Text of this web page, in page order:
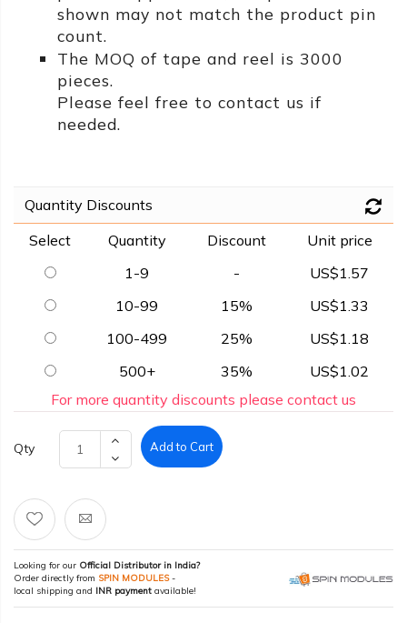
shown may not match the product pin
count.
The MOQ of tape and reel is 3000
pieces.
Please feel free to contact us if
needed.
Quantity Discounts
Select
Quantity Discount
Unit price
1-9
-
US$1.57
10-99
15%
US$1.33
100-499
25%
US$1.18
500+
35%
US$1.02
For more quantity discounts please contact us
Qty Add to Cart
Looking for our Official Distributor in India?
Order directly from SPIN MODULES-
local shipping and INR payment available!